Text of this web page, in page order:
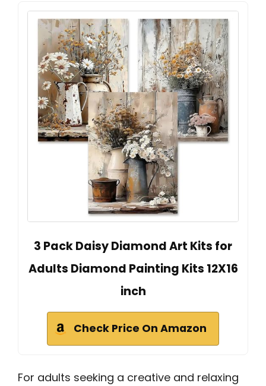
3 Pack Daisy Diamond Art Kits for
Adults Diamond Painting Kits 12X16
inch
Check Price On Amazon
For adults seeking a creative and relaxing